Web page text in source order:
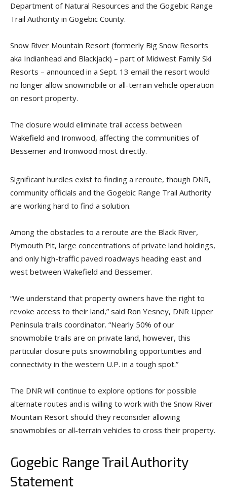
Department of Natural Resources and the Gogebic Range
Trail Authority in Gogebic County.
Snow River Mountain Resort (formerly Big Snow Resorts
aka Indianhead and Blackjack) – part of Midwest Family Ski
Resorts – announced in a Sept. 13 email the resort would
no longer allow snowmobile or all-terrain vehicle operation
on resort property.
The closure would eliminate trail access between
Wakefield and Ironwood, affecting the communities of
Bessemer and Ironwood most directly.
Significant hurdles exist to finding a reroute, though DNR,
community officials and the Gogebic Range Trail Authority
are working hard to find a solution.
Among the obstacles to a reroute are the Black River,
Plymouth Pit, large concentrations of private land holdings,
and only high-traffic paved roadways heading east and
west between Wakefield and Bessemer.
“We understand that property owners have the right to
revoke access to their land,” said Ron Yesney, DNR Upper
Peninsula trails coordinator. “Nearly 50% of our
snowmobile trails are on private land, however, this
particular closure puts snowmobiling opportunities and
connectivity in the western U.P. in a tough spot.”
The DNR will continue to explore options for possible
alternate routes and is willing to work with the Snow River
Mountain Resort should they reconsider allowing
snowmobiles or all-terrain vehicles to cross their property.
Gogebic Range Trail Authority
Statement